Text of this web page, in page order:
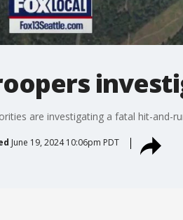
are investigating a fatal hit-and-
June 19, 2024 10:06pm PDT